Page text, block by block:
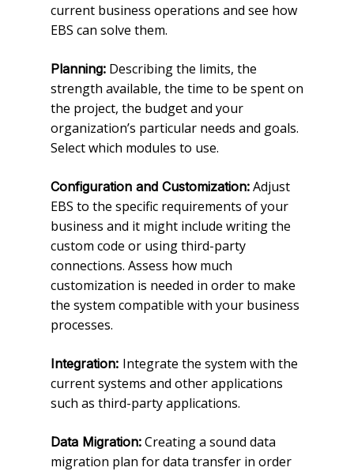
current business operations and see how
EBS can solve them.
Planning: Describing the limits, the
strength available, the time to be spent on
the project, the budget and your
organization’s particular needs and goals.
Select which modules to use.
Configuration and Customization: Adjust
EBS to the specific requirements of your
business and it might include writing the
custom code or using third-party
connections. Assess how much
customization is needed in order to make
the system compatible with your business
processes.
Integration: Integrate the system with the
current systems and other applications
such as third-party applications.
Data Migration: Creating a sound data
migration plan for data transfer in order